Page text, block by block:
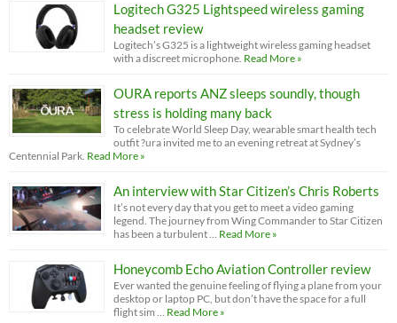
Logitech G325 Lightspeed wireless gaming
headset review
Logitech’s G325 is a lightweight wireless gaming headset
with a discreet microphone. Read More »
OURA reports ANZ sleeps soundly, though
stress is holding many back
To celebrate World Sleep Day, wearable smart health tech
outfit ?ura invited me to an evening retreat at Sydney’s
Centennial Park. Read More »
An interview with Star Citizen’s Chris Roberts
It’s not every day that you get to meet a video gaming
legend. The journey from Wing Commander to Star Citizen
has been a turbulent … Read More »
Honeycomb Echo Aviation Controller review
Ever wanted the genuine feeling of flying a plane from your
desktop or laptop PC, but don’t have the space for a full
flight sim … Read More »